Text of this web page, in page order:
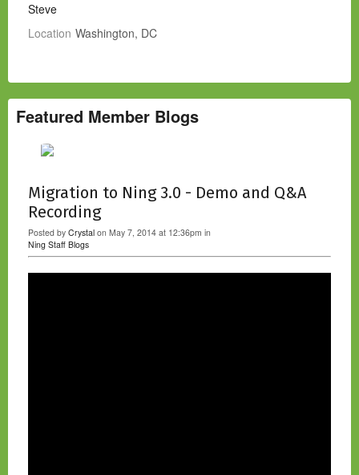
Steve
Location Washington, DC
Featured Member Blogs
Migration to Ning 3.0 - Demo and Q&A
Recording
Posted by Crystal on May 7, 2014 at 12:36pm in
Ning Staff Blogs